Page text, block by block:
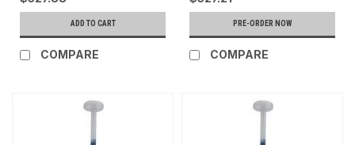
ADD TO CART
COMPARE
PRE-ORDER NOW
COMPARE